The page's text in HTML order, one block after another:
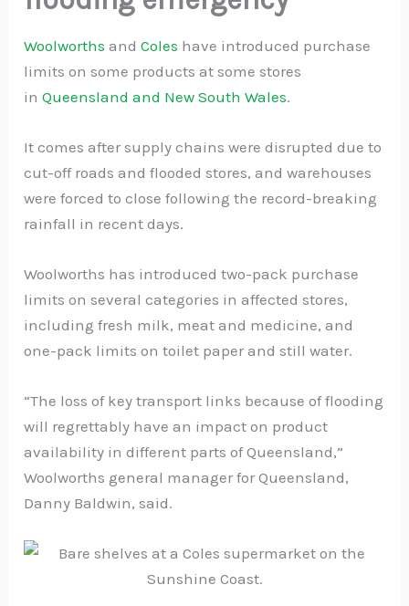
Woolworths andColes have introduced purchase
limits on some products at some stores
inQueensland and New South Wales.
It comes after supply chains were disrupted due to
cut-off roads and flooded stores, and warehouses
were forced to close following the record-breaking
rainfall in recent days.
Woolworths has introduced two-pack purchase
limits on several categories in affected stores,
including fresh milk, meat and medicine, and
one-pack limits on toilet paper and still water.
“The loss of key transport links because of flooding
will regrettably have an impact on product
availability in different parts of Queensland,”
Woolworths general manager for Queensland,
Danny Baldwin, said.